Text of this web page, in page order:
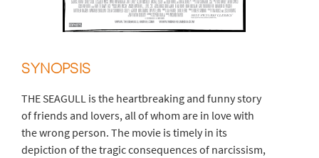
SYNOPSIS
THE SEAGULL is the heartbreaking and funny story
of friends and lovers, all of whom are in love with
the wrong person. The movie is timely in its
depiction of the tragic consequences of narcissism,